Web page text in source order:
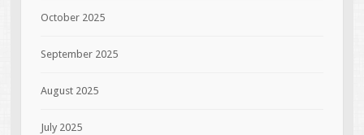
October 2025
September 2025
August 2025
July 2025